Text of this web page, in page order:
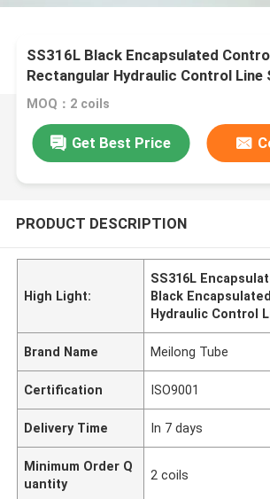
SS316L Black Encapsulated
Rectangular Hydraulic Control Line
MOQ：2 coils
Get Best Price
PRODUCT DESCRIPTION
High Light:
SS316L
Black
Hydraulic Control
Brand Name Meilong Tube
Certification ISO9001
Delivery Time In 7 days
Minimum Order Q
uantity
2 coils